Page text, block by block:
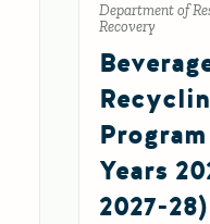
Department of
Recovery
Years
2027-28)